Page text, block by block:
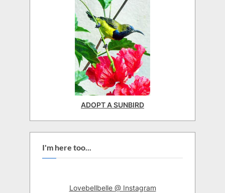
ADOPT A SUNBIRD
I'm here too...
Lovebellbelle @ Instagram